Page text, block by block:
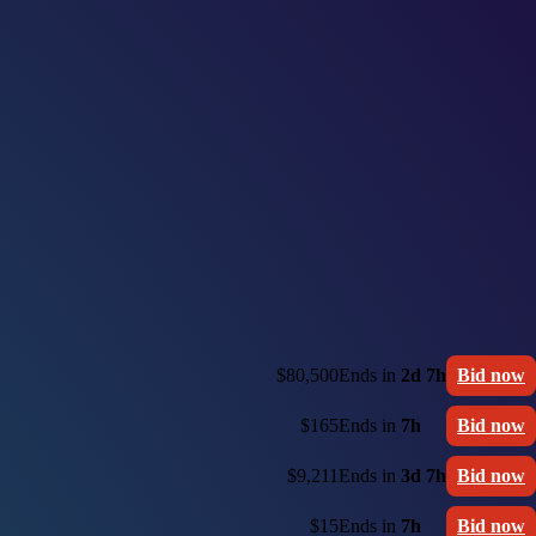
$80,500Ends in 2d 7h Bid now
$165Ends in 7h Bid now
$9,211 Ends in 3d 7h Bid now
$15Ends in 7h Bid now